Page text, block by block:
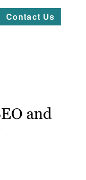
Contact Us
and